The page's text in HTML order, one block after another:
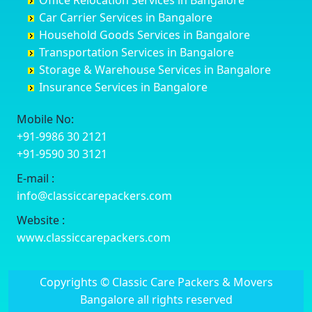
Datia
Dehradun
Delhi
Delhi Cantonment
Dewas
Dharmavaram
Dibrugarh
Dimapur
Dombivli
Dum Dum
Etawah
Channagiri
Channapatna
Channarayapatna
Chelur
Chikkaballapur
Chikkabanavara
Chikkajajur
Chikmagalur
Chikkanayakanahalli
Chikodi
Chincholi
Dandeli
Davanagere
Ballur
Banashankari
Banashankari 2nd Stage
Banashankari 3rd Stage
Banashankari 5th Stage
Banashankari 6th Stage
Bangalore Hyderabad Highway road
Bannerghatta
Bannerghatta Jigani Road
Bannerghatta Road
Bapagrama
Bapuji Nagar
Basapura
Basavanapura
Basavanna Nagar
Bhadravati
Bhagalpur
Bharatpur
Bharuch
Bhavnagar
Bhayander
Bhiwandi
Bhiwani
Bhopal
Bhubaneswar
Bidar
Car Carrier Services in Bangalore
Household Goods Services in Bangalore
Transportation Services in Bangalore
Storage & Warehouse Services in Bangalore
Insurance Services in Bangalore
Mobile No:
+91-9986 30 2121
+91-9590 30 3121
E-mail :
info@classiccarepackers.com
Website :
www.classiccarepackers.com
Copyrights © Classic Care Packers & Movers
Bangalore all rights reserved